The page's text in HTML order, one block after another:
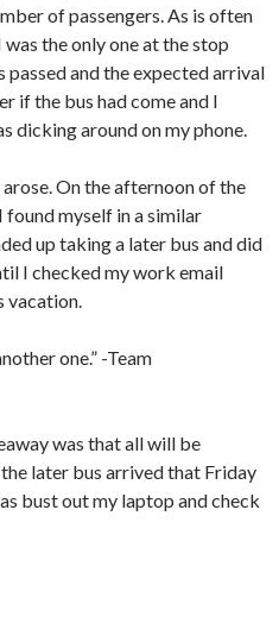
of passengers. As is often
the only one at the stop
and the expected arrival
if the bus had come and I
dicking around on my phone.
On the afternoon of the
myself in a similar
up taking a later bus and did
I checked my work email
vacation.
one.” -Team
was that all will be
later bus arrived that Friday
bust out my laptop and check